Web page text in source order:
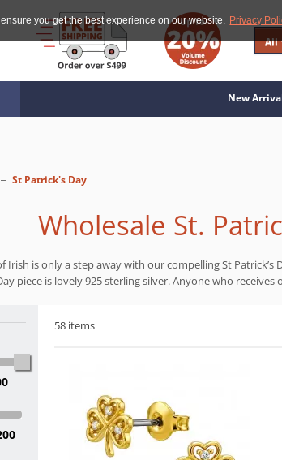
you get the best experience on our website. Privacy
All
New
St Patrick's Day
Wholesale St.
Irish is only a step away with our compelling St
piece is lovely 925 sterling silver. Anyone who
58 items